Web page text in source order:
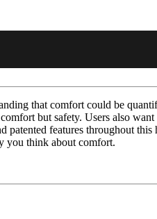
that comfort could be
but safety. Users also want
patented features throughout
you think about comfort.